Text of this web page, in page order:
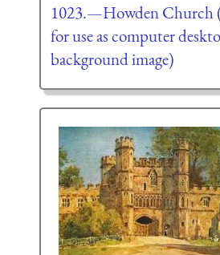
1023.—Howden Church
for use as computer
background image)